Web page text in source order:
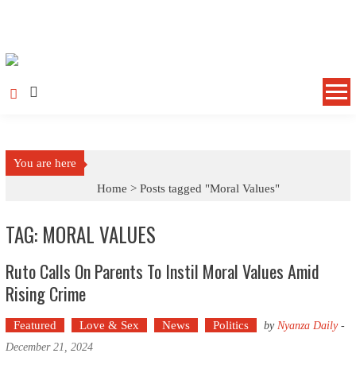
You are here
Home >Posts tagged "Moral Values"
TAG: MORAL VALUES
Ruto Calls On Parents To Instil Moral Values Amid
Rising Crime
Featured Love & Sex News Politics by Nyanza Daily-
December 21, 2024